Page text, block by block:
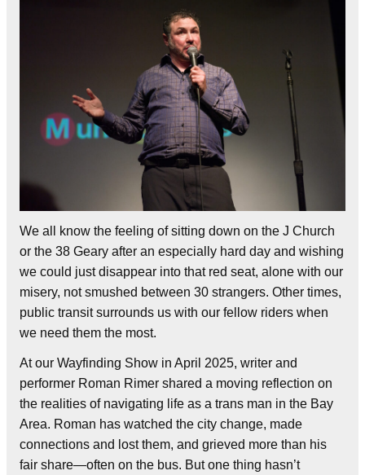
We all know the feeling of sitting down on the J Church
or the 38 Geary after an especially hard day and wishing
we could just disappear into that red seat, alone with our
misery, not smushed between 30 strangers. Other times,
public transit surrounds us with our fellow riders when
we need them the most.
At our Wayfinding Show in April 2025, writer and
performer Roman Rimer shared a moving reflection on
the realities of navigating life as a trans man in the Bay
Area. Roman has watched the city change, made
connections and lost them, and grieved more than his
fair share—often on the bus. But one thing hasn’t